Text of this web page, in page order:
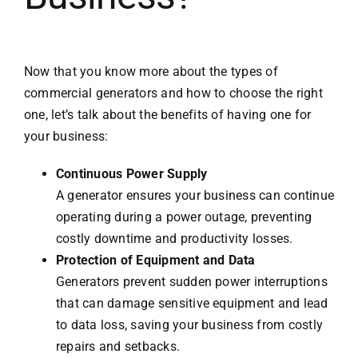
Now that you know more about the types of
commercial generators and how to choose the right
one, let’s talk about the benefits of having one for
your business:
Continuous Power Supply
A generator ensures your business can continue
operating during a power outage, preventing
costly downtime and productivity losses.
Protection of Equipment and Data
Generators prevent sudden power interruptions
that can damage sensitive equipment and lead
to data loss, saving your business from costly
repairs and setbacks.